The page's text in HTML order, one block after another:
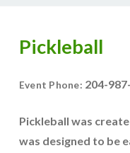
Pickleball
Event Phone: 204-
Pickleball was
was designed to be